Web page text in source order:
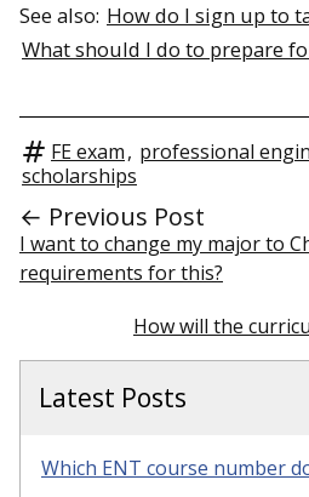
See also: How do I sign up to
What should I do to prepare
FE exam, professional
scholarships
← Previous Post
I want to change my major to
requirements for this?
How will the
Latest Posts
Which ENT course number